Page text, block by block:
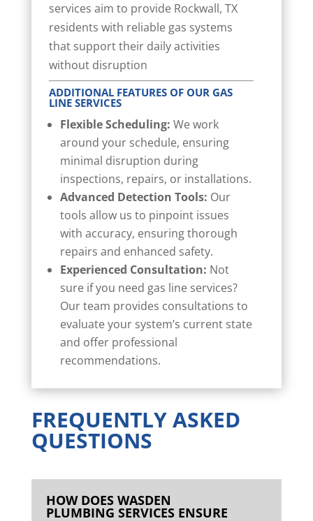
services aim to provide Rockwall, TX
residents with reliable gas systems
that support their daily activities
without disruption
ADDITIONAL FEATURES OF OUR GAS
LINE SERVICES
Flexible Scheduling: We work
around your schedule, ensuring
minimal disruption during
inspections, repairs, or installations.
Advanced Detection Tools: Our
tools allow us to pinpoint issues
with accuracy, ensuring thorough
repairs and enhanced safety.
Experienced Consultation: Not
sure if you need gas line services?
Our team provides consultations to
evaluate your system’s current state
and offer professional
recommendations.
FREQUENTLY ASKED
QUESTIONS
HOW DOES WASDEN
PLUMBING SERVICES ENSURE